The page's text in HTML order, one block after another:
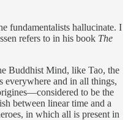
fundamentalists hallucinate. I
refers to in his book The
Buddhist Mind, like Tao, the
everywhere and in all things,
to be the
between linear time and a
in which all is present in